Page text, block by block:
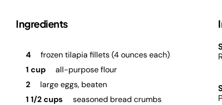
Ingredients
4
frozen tilapia fillets (4 ounces each)
1 cup
all-purpose flour
2
large eggs, beaten
1 1/2 cups
seasoned bread crumbs